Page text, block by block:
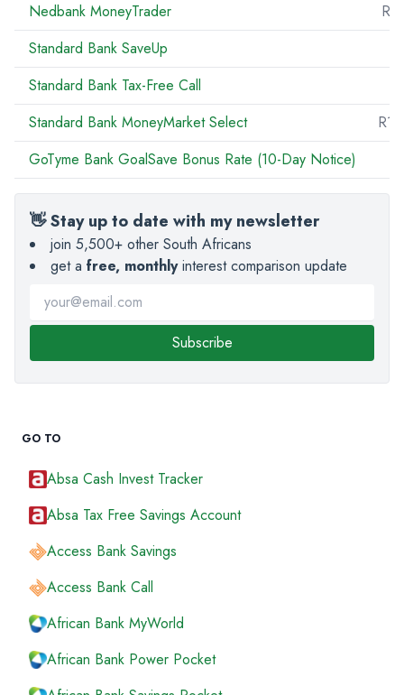
GO TO
Absa Cash Invest Tracker
Absa Tax Free Savings Account
Access Bank Savings
Access Bank Call
African Bank MyWorld
African Bank Power Pocket
Nedbank MoneyTrader
Standard Bank SaveUp
Standard Bank Tax-Free Call
Standard Bank MoneyMarket Select
GoTyme Bank GoalSave Bonus Rate (10-Day Notice)
👋 Stay up to date with my newsletter
join 5,500+ other South Africans
get a free, monthlyinterest comparison update
Subscribe